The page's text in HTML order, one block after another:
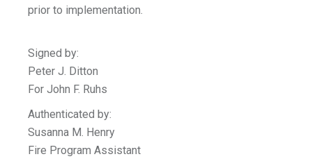
prior to implementation.
Signed by:
Peter J. Ditton
For John F. Ruhs
Authenticated by:
Susanna M. Henry
Fire Program Assistant